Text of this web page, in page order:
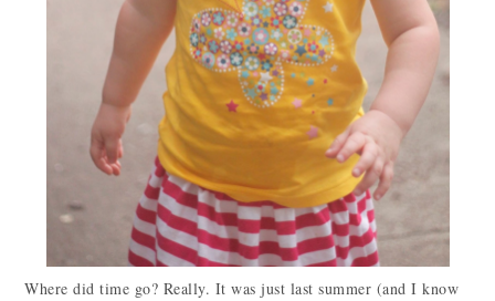
Where did time go? Really. It was just last summer (and I know